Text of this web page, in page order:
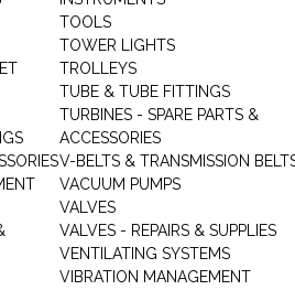
TOOLS
TOWER LIGHTS
TROLLEYS
TUBE & TUBE FITTINGS
TURBINES - SPARE PARTS &
ACCESSORIES
V-BELTS & TRANSMISSION
VACUUM PUMPS
VALVES
VALVES - REPAIRS & SUPPLIES
VENTILATING SYSTEMS
VIBRATION MANAGEMENT